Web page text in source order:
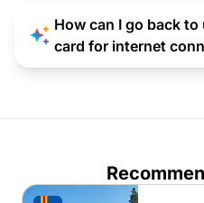
How can I go back
card for internet